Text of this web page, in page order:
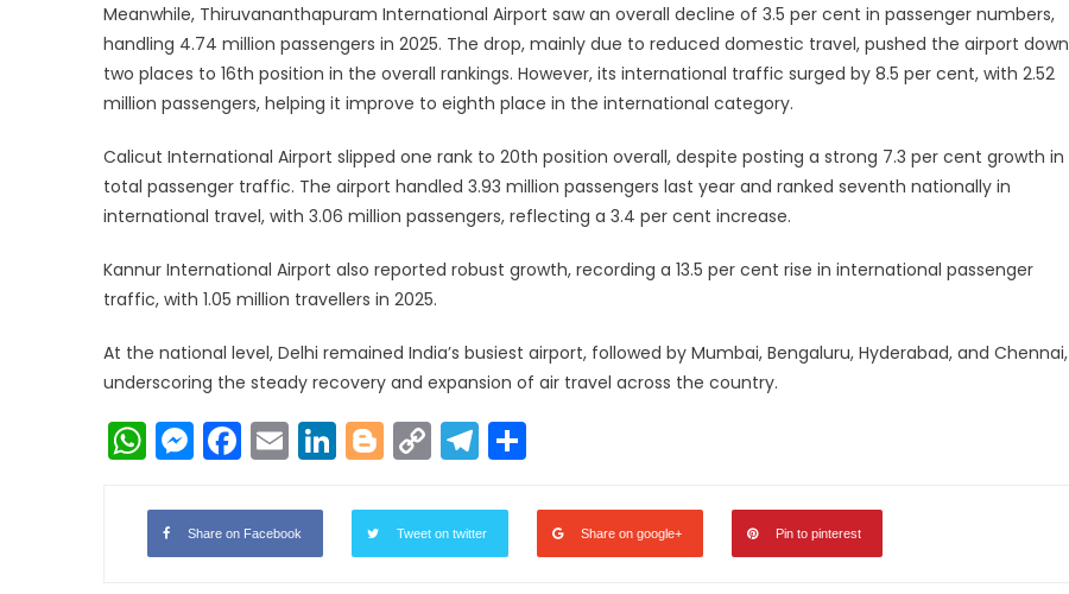
Meanwhile, Thiruvananthapuram International Airport saw an overall decline of 3.5 per cent in passenger numbers,
handling 4.74 million passengers in 2025. The drop, mainly due to reduced domestic travel, pushed the airport down
two places to 16th position in the overall rankings. However, its international traffic surged by 8.5 per cent, with 2.52
million passengers, helping it improve to eighth place in the international category.
Calicut International Airport slipped one rank to 20th position overall, despite posting a strong 7.3 per cent growth in
total passenger traffic. The airport handled 3.93 million passengers last year and ranked seventh nationally in
international travel, with 3.06 million passengers, reflecting a 3.4 per cent increase.
Kannur International Airport also reported robust growth, recording a 13.5 per cent rise in international passenger
traffic, with 1.05 million travellers in 2025.
At the national level, Delhi remained India’s busiest airport, followed by Mumbai, Bengaluru, Hyderabad, and Chennai,
underscoring the steady recovery and expansion of air travel across the country.
WhatsApp
Messenger
Facebook
EmailLinkedIn
Blogger
Copy
Link
Telegram
Share on Facebook Tweet on twitter Share on google+ Pin to pinterest